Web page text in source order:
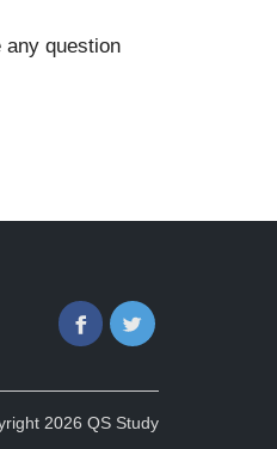
question
FacebookTwitter
2026 QS Study